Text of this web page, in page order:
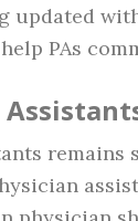
updated
PAs
remains